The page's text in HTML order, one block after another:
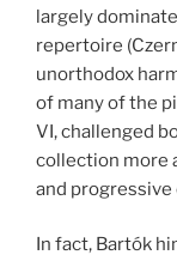
largely
repertoire
unorthodox
of many of the
VI, challenged
collection more
and
In fact, Bartók